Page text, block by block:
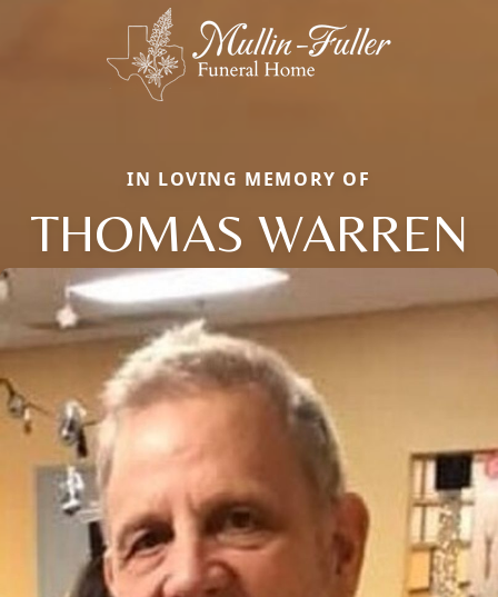
IN LOVING MEMORY OF
THOMAS WARREN